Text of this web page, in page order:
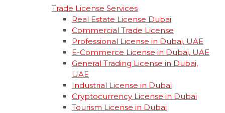
Trade License Services
Real Estate License Dubai
Commercial Trade License
Professional License in Dubai, UAE
E-Commerce License in Dubai, UAE
General Trading License in Dubai,
UAE
Industrial License in Dubai
Cryptocurrency License in Dubai
Tourism License in Dubai